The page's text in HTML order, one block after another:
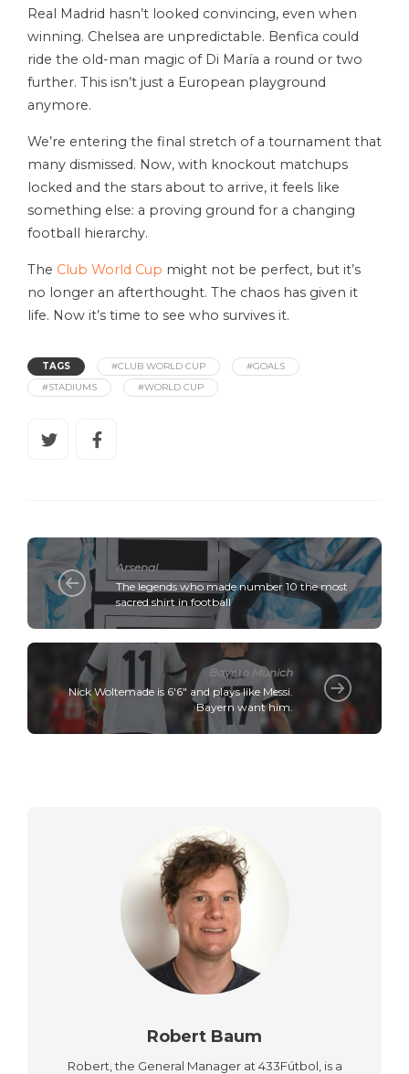
Real Madrid hasn’t looked convincing, even when
winning. Chelsea are unpredictable. Benfica could
ride the old-man magic of Di María a round or two
further. This isn’t just a European playground
anymore.
We’re entering the final stretch of a tournament that
many dismissed. Now, with knockout matchups
locked and the stars about to arrive, it feels like
something else: a proving ground for a changing
football hierarchy.
The Club World Cup might not be perfect, but it’s
no longer an afterthought. The chaos has given it
life. Now it’s time to see who survives it.
TAGS #CLUB WORLD CUP
#GOALS
#STADIUMS
#WORLD CUP
Arsenal
The legends who made number 10 the most
sacred shirt in football
Bayern Munich
Nick Woltemade is 6'6" and plays like Messi.
Bayern want him.
Robert Baum
Robert, the General Manager at 433Fútbol, is a